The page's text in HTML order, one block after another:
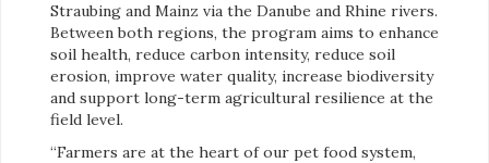
Straubing and Mainz via the Danube and Rhine rivers.
Between both regions, the program aims to enhance
soil health, reduce carbon intensity, reduce soil
erosion, improve water quality, increase biodiversity
and support long-term agricultural resilience at the
field level.
“Farmers are at the heart of our pet food system,